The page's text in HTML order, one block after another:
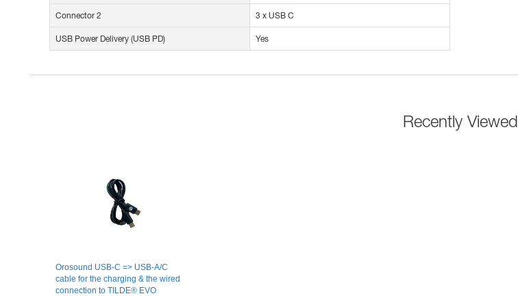
Connector 2 3 x USB C
USB Power Delivery (USB PD) Yes
Recently Viewed
Orosound USB-C => USB-A/C
cable for the charging & the wired
connection to TILDE® EVO